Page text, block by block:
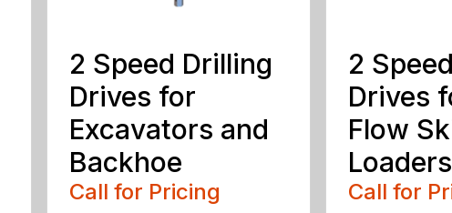
2 Speed Drilling
Drives for
Excavators and
Backhoe
Call for Pricing
2
Drives
Flow
Loaders
Call for